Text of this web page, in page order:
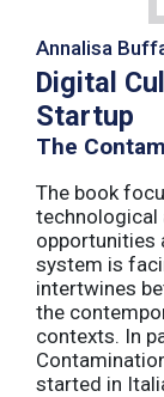
Annalisa
Digital
Startup
The
The book
technological
opportunities
system is
intertwines
the
contexts. In
started in